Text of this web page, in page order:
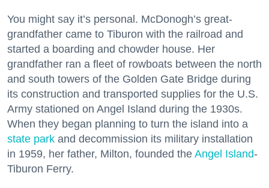
You might say it’s personal. McDonogh’s great-
grandfather came to Tiburon with the railroad and
started a boarding and chowder house. Her
grandfather ran a fleet of rowboats between the north
and south towers of the Golden Gate Bridge during
its construction and transported supplies for the U.S.
Army stationed on Angel Island during the 1930s.
When they began planning to turn the island into a
state park and decommission its military installation
in 1959, her father, Milton, founded the Angel Island-
Tiburon Ferry.